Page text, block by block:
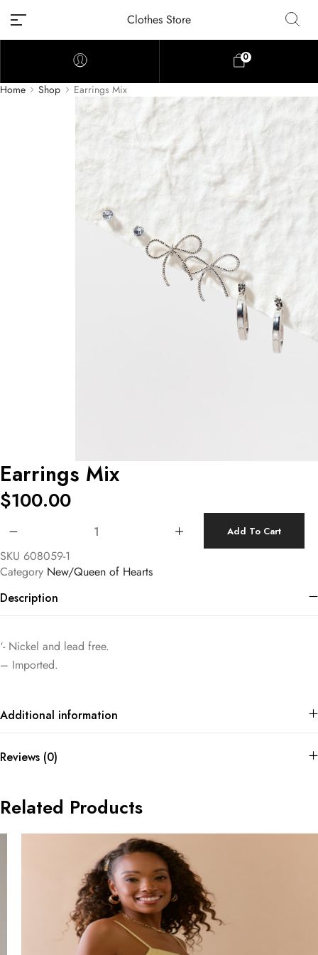
Clothes Store
0
Home Shop Earrings Mix
Earrings Mix
$100.00
Add To Cart
SKU 608059-1
Category New/Queen of Hearts
Description
‘- Nickel and lead free.
– Imported.
Additional information
Reviews (0)
Related Products